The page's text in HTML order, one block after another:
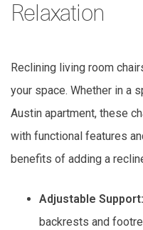
Relaxation
Reclining living room
your space. Whether in a
Austin apartment, these
with functional features
benefits of adding a
Adjustable Support:
backrests and